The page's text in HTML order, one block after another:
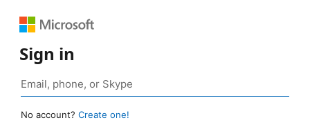
Sign in
No account? Create one!